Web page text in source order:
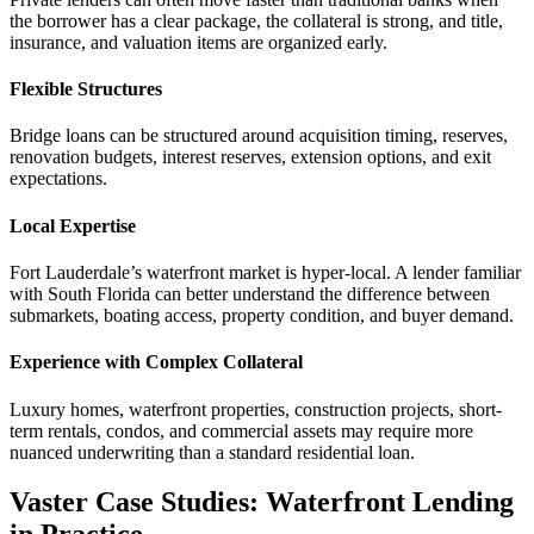
the borrower has a clear package, the collateral is strong, and title,
insurance, and valuation items are organized early.
Flexible Structures
Bridge loans can be structured around acquisition timing, reserves,
renovation budgets, interest reserves, extension options, and exit
expectations.
Local Expertise
Fort Lauderdale’s waterfront market is hyper-local. A lender familiar
with South Florida can better understand the difference between
submarkets, boating access, property condition, and buyer demand.
Experience with Complex Collateral
Luxury homes, waterfront properties, construction projects, short-
term rentals, condos, and commercial assets may require more
nuanced underwriting than a standard residential loan.
Vaster Case Studies: Waterfront Lending